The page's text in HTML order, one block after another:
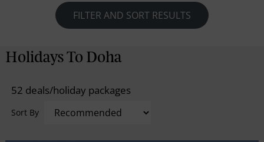
FILTER AND SORT RESULTS
Holidays To Doha
52 deals/holiday packages
Sort By